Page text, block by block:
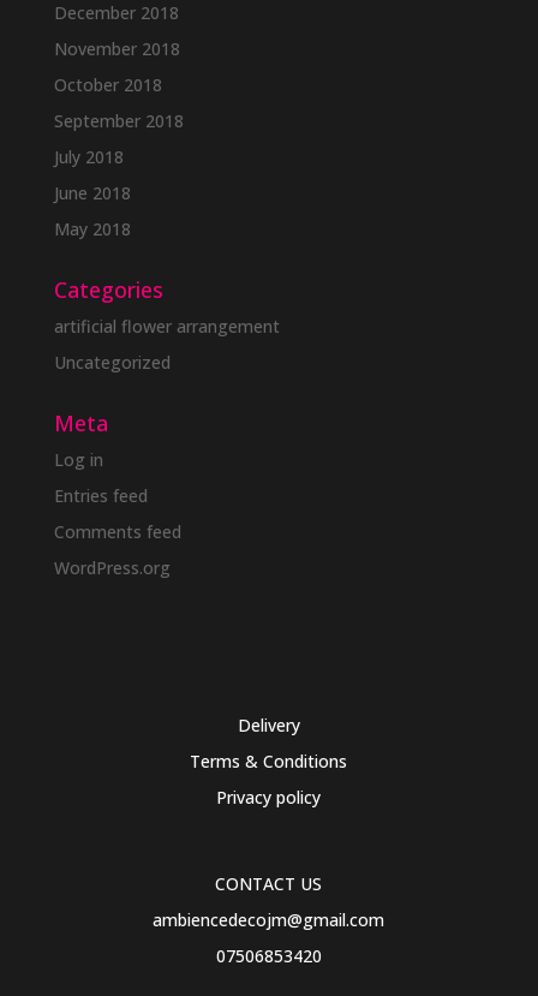
December 2018
November 2018
October 2018
September 2018
July 2018
June 2018
May 2018
Categories
artificial flower arrangement
Uncategorized
Meta
Log in
Entries feed
Comments feed
WordPress.org
Delivery
Terms & Conditions
Privacy policy
CONTACT US
ambiencedecojm@gmail.com
07506853420